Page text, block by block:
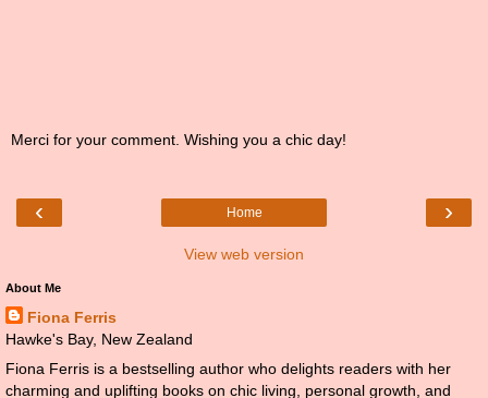
Merci for your comment. Wishing you a chic day!
‹ ›
Home
View web version
About Me
Fiona Ferris
Hawke's Bay, New Zealand
Fiona Ferris is a bestselling author who delights readers with her
charming and uplifting books on chic living, personal growth, and